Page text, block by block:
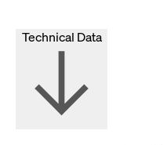
Technical Data